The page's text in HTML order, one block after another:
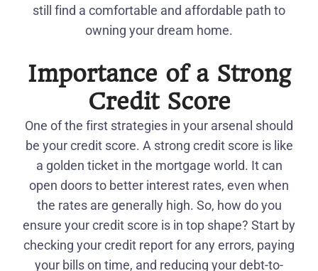
still find a comfortable and affordable path to
owning your dream home.
Importance of a Strong
Credit Score
One of the first strategies in your arsenal should
be your credit score. A strong credit score is like
a golden ticket in the mortgage world. It can
open doors to better interest rates, even when
the rates are generally high. So, how do you
ensure your credit score is in top shape? Start by
checking your credit report for any errors, paying
your bills on time, and reducing your debt-to-